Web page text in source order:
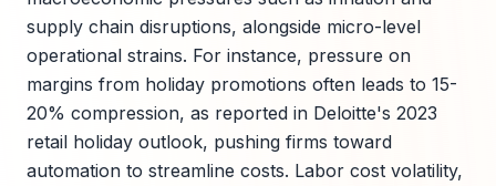
supply chain disruptions, alongside micro-level
operational strains. For instance, pressure on
margins from holiday promotions often leads to 15-
20% compression, as reported in Deloitte's 2023
retail holiday outlook, pushing firms toward
automation to streamline costs. Labor cost volatility,